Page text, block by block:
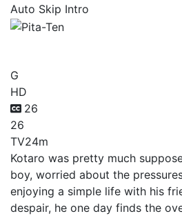
Auto Skip Intro
G
HD
26
26
TV24m
Kotaro was pretty much
boy, worried about the
enjoying a simple life with his
despair, he one day finds the